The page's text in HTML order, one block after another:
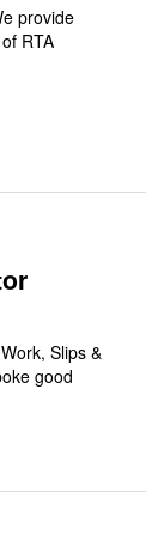
provide
RTA
Slips &
good